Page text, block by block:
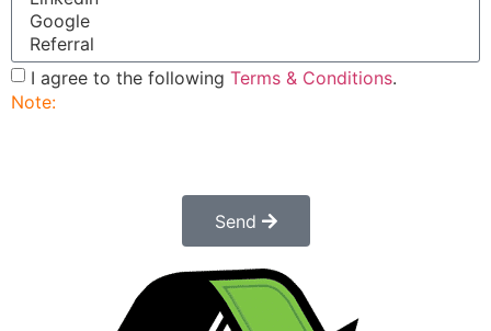
I agree to the following Terms & Conditions.
Note:
Send